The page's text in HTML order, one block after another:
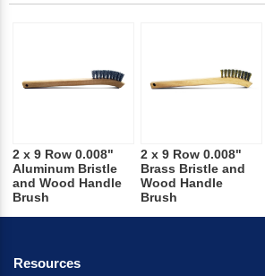
2 x 9 Row 0.008"
Aluminum Bristle
and Wood Handle
Brush
2 x 9 Row 0.008"
Brass Bristle and
Wood Handle
Brush
Resources